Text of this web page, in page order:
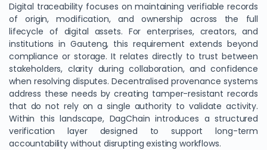
Digital traceability focuses on maintaining verifiable records
of origin, modification, and ownership across the full
lifecycle of digital assets. For enterprises, creators, and
institutions in Gauteng, this requirement extends beyond
compliance or storage. It relates directly to trust between
stakeholders, clarity during collaboration, and confidence
when resolving disputes. Decentralised provenance systems
address these needs by creating tamper-resistant records
that do not rely on a single authority to validate activity.
Within this landscape, DagChain introduces a structured
verification layer designed to support long-term
accountability without disrupting existing workflows.